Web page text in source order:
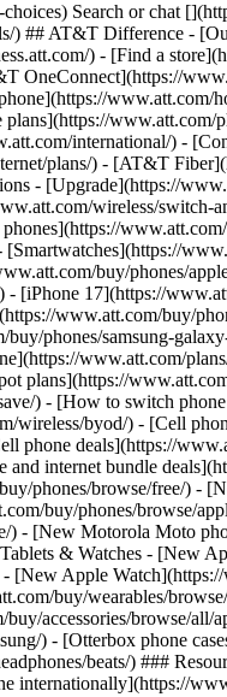
Search or chat
) ## AT&T Difference -
) - [Find a
OneConnect](https://
www.att.com/
international/) -
plans/) - [AT&T
- [Upgrade](https://
wireless/switch-
buy/phones/
[iPhone 17](https://
www.att.com/buy/
phones/samsung-
www.att.com/
plans](https://
) - [How to switch
wireless/byod/) - [Cell
deals](https://
internet bundle
phones/browse/free/) -
buy/phones/browse/
) - [New Motorola Moto
& Watches - [New
[New Apple
buy/wearables/
accessories/browse/all/
) - [Otterbox phone
beats/) ###
internationally](https://